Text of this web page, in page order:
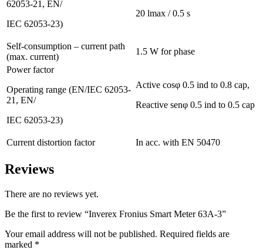
62053-21, EN/
IEC 62053-23)
20 lmax / 0.5 s
Self-consumption – current path
(max. current)
1.5 W for phase
Power factor
Operating range (EN/IEC 62053-
21, EN/
IEC 62053-23)
Active cosφ 0.5 ind to 0.8 cap,
Reactive senφ 0.5 ind to 0.5 cap
Current distortion factor In acc. with EN 50470
Reviews
There are no reviews yet.
Be the first to review “Inverex Fronius Smart Meter 63A-3”
Your email address will not be published. Required fields are
marked *